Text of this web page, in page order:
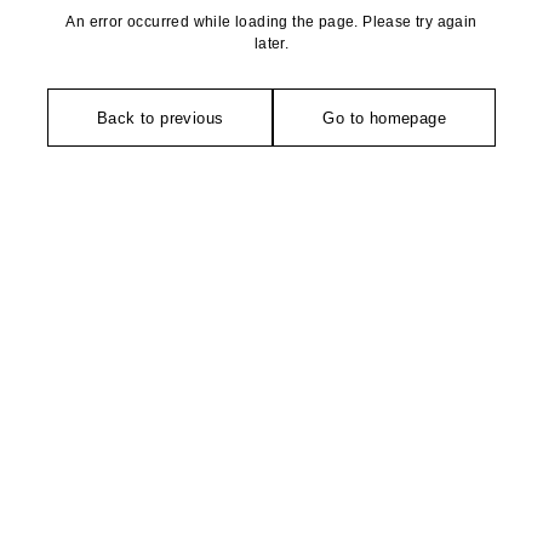
An error occurred while loading the page. Please try again
later.
Back to previous Go to homepage